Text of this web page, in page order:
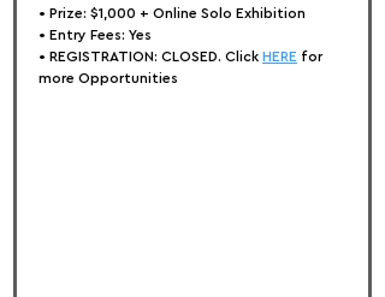
• Prize: $1,000 + Online Solo Exhibition
• Entry Fees: Yes
• REGISTRATION: CLOSED. Click HERE for
more Opportunities